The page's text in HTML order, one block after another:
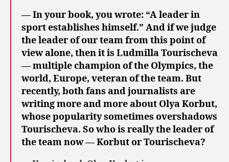
— In your book, you wrote: “A leader in
sport establishes himself.” And if we judge
the leader of our team from this point of
view alone, then it is Ludmilla Tourischeva
— multiple champion of the Olympics, the
world, Europe, veteran of the team. But
recently, both fans and journalists are
writing more and more about Olya Korbut,
whose popularity sometimes overshadows
Tourischeva. So who is really the leader of
the team now — Korbut or Tourischeva?